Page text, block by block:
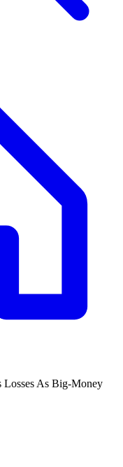
As Big-Money